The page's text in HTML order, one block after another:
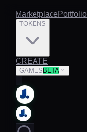
MarketplacePortfolio
TOKENS
CREATE
GAMES BETA